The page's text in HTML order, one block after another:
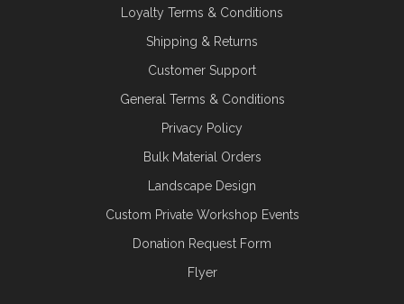
Loyalty Terms & Conditions
Shipping & Returns
Customer Support
General Terms & Conditions
Privacy Policy
Bulk Material Orders
Landscape Design
Custom Private Workshop Events
Donation Request Form
Flyer